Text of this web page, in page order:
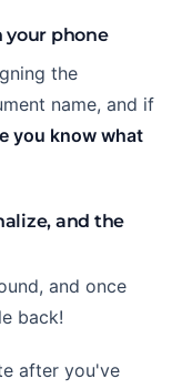
your phone
the
name, and if
you know what
and the
and once
back!
after you've